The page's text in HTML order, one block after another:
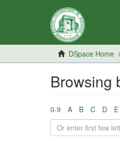
DSpace Home
Browsing
0-9 A B C D E